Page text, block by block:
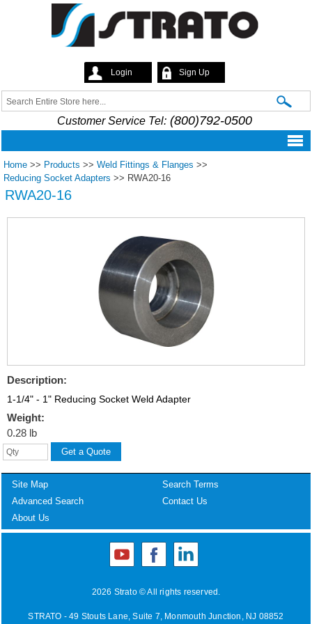
main
content
Strato
Login Sign Up
Search form
Search
Customer Service Tel:(800)792-0500
Home >> Products >> Weld Fittings & Flanges >>
Reducing Socket Adapters >> RWA20-16
RWA20-16
Description:
1-1/4" - 1" Reducing Socket Weld Adapter
Weight:
0.28 lb
Site Map
Search Terms
Advanced Search
Contact Us
About Us
2026 Strato © All rights reserved.
STRATO - 49 Stouts Lane, Suite 7, Monmouth Junction, NJ 08852